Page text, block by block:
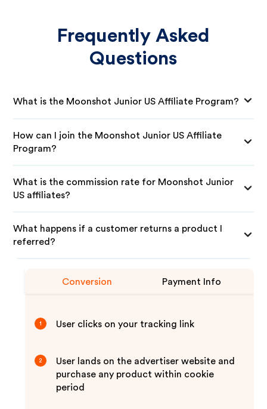
Frequently Asked
Questions
What is the Moonshot Junior US Affiliate Program?
How can I join the Moonshot Junior US Affiliate
Program?
What is the commission rate for Moonshot Junior
US affiliates?
What happens if a customer returns a product I
referred?
Conversion Payment Info
1 User clicks on your tracking link
2
User lands on the advertiser website and
purchase any product within cookie
period